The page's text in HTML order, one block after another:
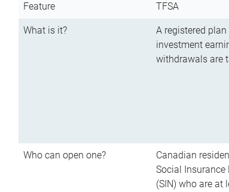
Feature TFSA
What is it?
A registered
investment
withdrawals are
Who can open one?
Canadian
Social Insurance
(SIN) who are at